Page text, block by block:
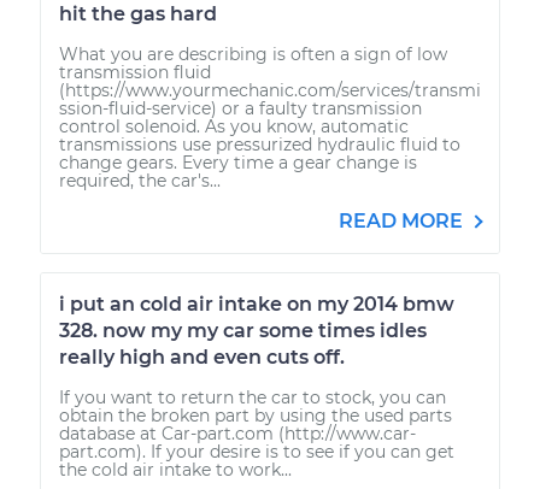
hit the gas hard
What you are describing is often a sign of low
transmission fluid
(https://www.yourmechanic.com/services/transmi
ssion-fluid-service) or a faulty transmission
control solenoid. As you know, automatic
transmissions use pressurized hydraulic fluid to
change gears. Every time a gear change is
required, the car's...
READ MORE
i put an cold air intake on my 2014 bmw
328. now my my car some times idles
really high and even cuts off.
If you want to return the car to stock, you can
obtain the broken part by using the used parts
database at Car-part.com (http://www.car-
part.com). If your desire is to see if you can get
the cold air intake to work...